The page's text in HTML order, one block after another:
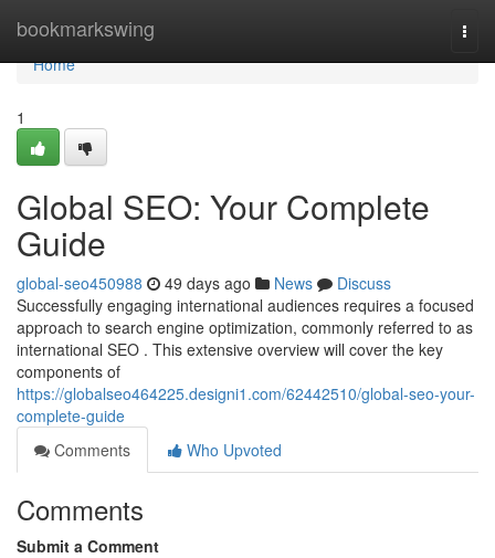
bookmarkswing
Home
Home
1
Global SEO: Your Complete
Guide
global-seo450988 49 days ago News
Discuss
Successfully engaging international audiences requires a focused
approach to search engine optimization, commonly referred to as
international SEO . This extensive overview will cover the key
components of
https://globalseo464225.designi1.com/62442510/global-seo-your-
complete-guide
Comments
Who Upvoted
Comments
Submit a Comment